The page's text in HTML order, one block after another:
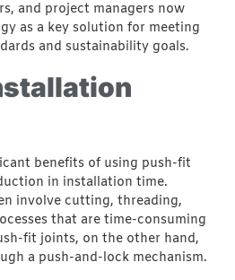
and project managers now
as a key solution for meeting
and sustainability goals.
benefits of using push-fit
in installation time.
involve cutting, threading,
that are time-consuming
fit joints, on the other hand,
a push-and-lock mechanism.